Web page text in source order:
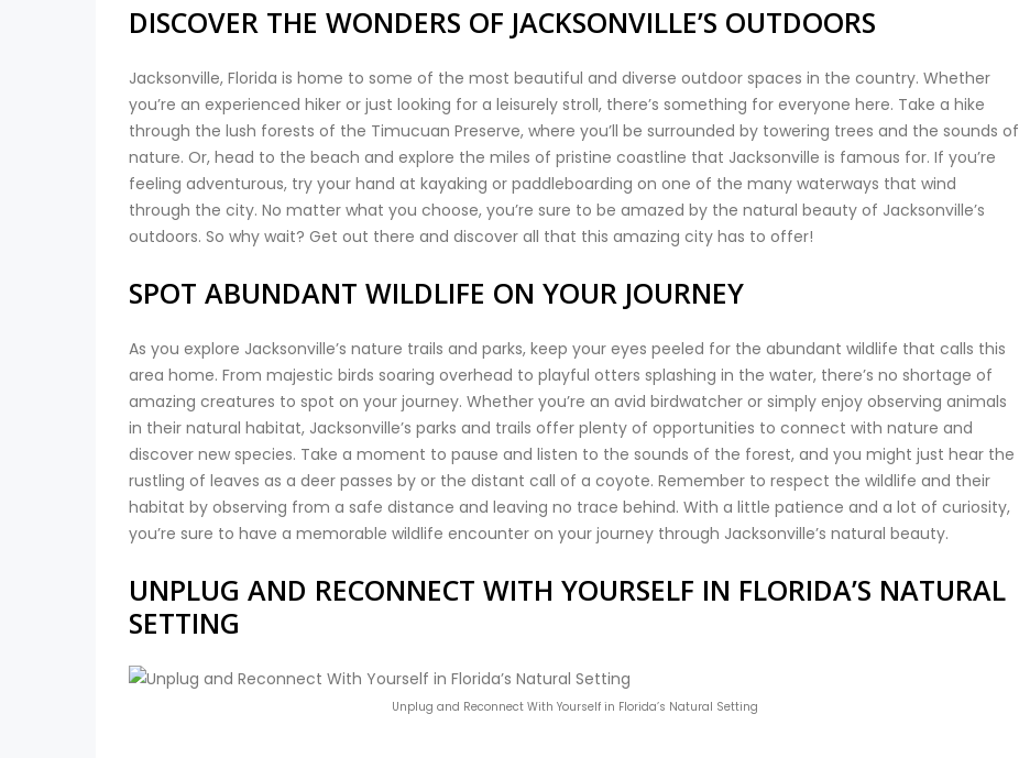
DISCOVER THE WONDERS OF JACKSONVILLE’S OUTDOORS
Jacksonville, Florida is home to some of the most beautiful and diverse outdoor spaces in the country. Whether
you’re an experienced hiker or just looking for a leisurely stroll, there’s something for everyone here. Take a hike
through the lush forests of the Timucuan Preserve, where you’ll be surrounded by towering trees and the sounds of
nature. Or, head to the beach and explore the miles of pristine coastline that Jacksonville is famous for. If you’re
feeling adventurous, try your hand at kayaking or paddleboarding on one of the many waterways that wind
through the city. No matter what you choose, you’re sure to be amazed by the natural beauty of Jacksonville’s
outdoors. So why wait? Get out there and discover all that this amazing city has to offer!
SPOT ABUNDANT WILDLIFE ON YOUR JOURNEY
As you explore Jacksonville’s nature trails and parks, keep your eyes peeled for the abundant wildlife that calls this
area home. From majestic birds soaring overhead to playful otters splashing in the water, there’s no shortage of
amazing creatures to spot on your journey. Whether you’re an avid birdwatcher or simply enjoy observing animals
in their natural habitat, Jacksonville’s parks and trails offer plenty of opportunities to connect with nature and
discover new species. Take a moment to pause and listen to the sounds of the forest, and you might just hear the
rustling of leaves as a deer passes by or the distant call of a coyote. Remember to respect the wildlife and their
habitat by observing from a safe distance and leaving no trace behind. With a little patience and a lot of curiosity,
you’re sure to have a memorable wildlife encounter on your journey through Jacksonville’s natural beauty.
UNPLUG AND RECONNECT WITH YOURSELF IN FLORIDA’S NATURAL
SETTING
Unplug and Reconnect With Yourself in Florida’s Natural Setting